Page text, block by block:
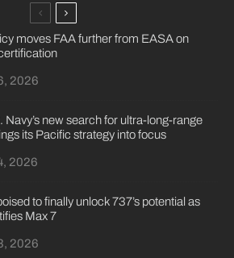
moves FAA further from EASA on
2026
Navy’s new search for ultra-long-range
its Pacific strategy into focus
2026
to finally unlock 737’s potential as
Max 7
2026